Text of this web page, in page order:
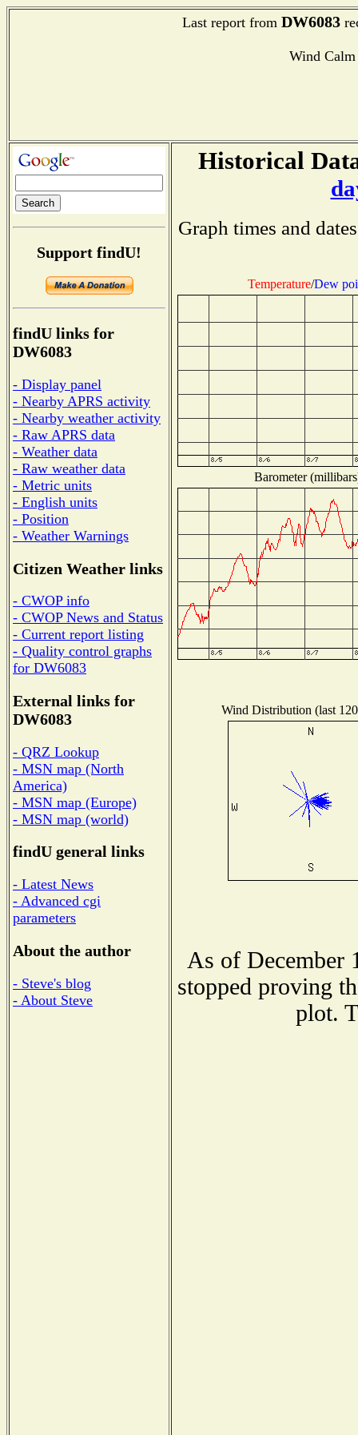
Last report from DW6083
Wind
Support findU!
findU links for
DW6083
- Display panel
- Nearby APRS activity
- Nearby weather activity
- Raw APRS data
- Weather data
- Raw weather data
- Metric units
- English units
- Position
- Weather Warnings
Citizen Weather links
- CWOP info
- CWOP News and Status
- Current report listing
- Quality control graphs
for DW6083
External links for
DW6083
- QRZ Lookup
- MSN map (North
America)
- MSN map (Europe)
- MSN map (world)
findU general links
- Latest News
- Advanced cgi
parameters
About the author
- Steve's blog
- About Steve
Historical
Graph times and
Temperature/Dew
Barometer
Wind Distribution (last
As of December
stopped proving
plot.